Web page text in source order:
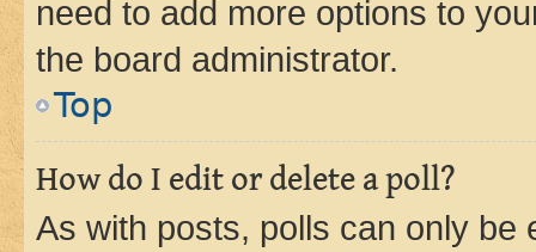
need to add more options to
the board administrator.
Top
How do I edit or delete a poll?
As with posts, polls can only be